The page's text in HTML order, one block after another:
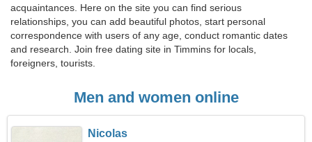
acquaintances. Here on the site you can find serious
relationships, you can add beautiful photos, start personal
correspondence with users of any age, conduct romantic dates
and research. Join free dating site in Timmins for locals,
foreigners, tourists.
Men and women online
Nicolas